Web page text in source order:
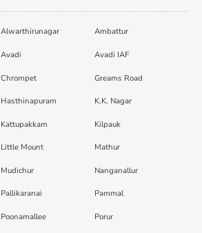
Alwarthirunagar Ambattur
Avadi Avadi IAF
Chrompet Greams Road
Hasthinapuram K.K. Nagar
Kattupakkam Kilpauk
Little Mount Mathur
Mudichur Nanganallur
Pallikaranai Pammal
Poonamallee Porur